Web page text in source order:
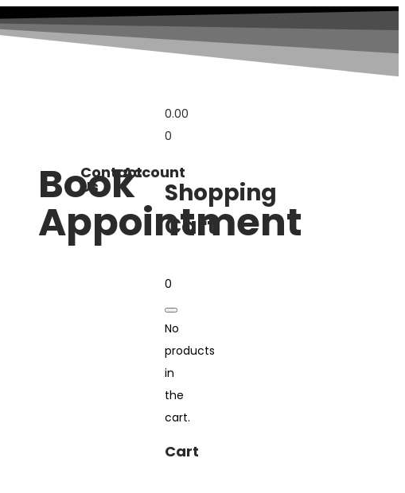
Book
Appointment
Contact
Us
Account
0.00
0
Shopping
Cart
0
No
products
in
the
cart.
Cart